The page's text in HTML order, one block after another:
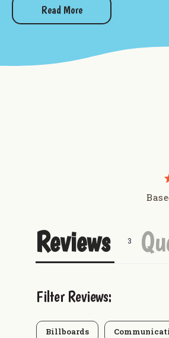
Uranus Missouri Bottle Koolie
Rex Uranus Patriotic Tie-Die
Read More
Reviews
Filter Reviews:
Billboards